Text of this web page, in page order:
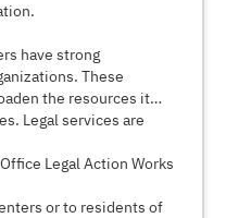
have strong
These
the resources it
Legal services are
Legal Action Works
or to residents of